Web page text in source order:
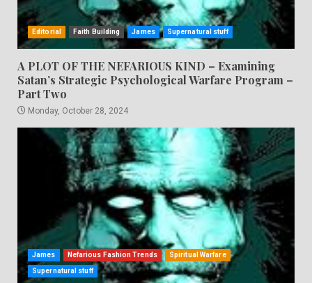
Editorial Faith Building James Supernatural stuff
A PLOT OF THE NEFARIOUS KIND – Examining
Satan’s Strategic Psychological Warfare Program –
Part Two
Monday, October 28, 2024
James Nefarious Fashion Trends Spiritual Warfare
Supernatural stuff